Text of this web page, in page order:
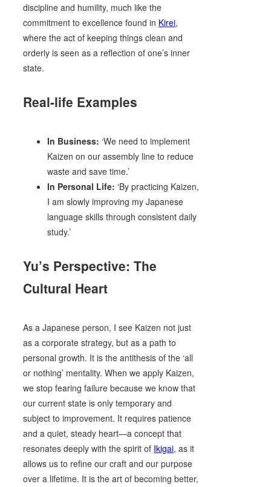
discipline and humility, much like the
commitment to excellence found in Kirei,
where the act of keeping things clean and
orderly is seen as a reflection of one’s inner
state.
Real-life Examples
In Business: ‘We need to implement
Kaizen on our assembly line to reduce
waste and save time.’
In Personal Life: ‘By practicing Kaizen,
I am slowly improving my Japanese
language skills through consistent daily
study.’
Yu’s Perspective: The
Cultural Heart
As a Japanese person, I see Kaizen not just
as a corporate strategy, but as a path to
personal growth. It is the antithesis of the ‘all
or nothing’ mentality. When we apply Kaizen,
we stop fearing failure because we know that
our current state is only temporary and
subject to improvement. It requires patience
and a quiet, steady heart—a concept that
resonates deeply with the spirit of Ikigai, as it
allows us to refine our craft and our purpose
over a lifetime. It is the art of becoming better,